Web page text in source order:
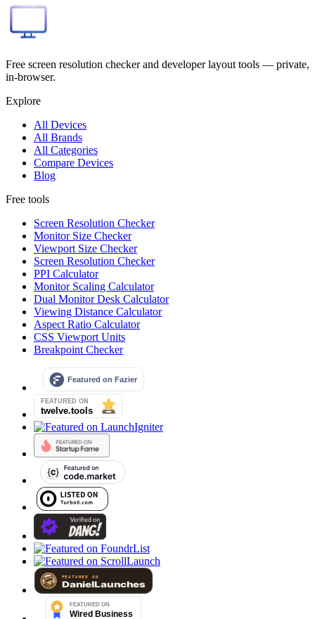
Free screen resolution checker and developer layout tools — private,
in-browser.
Explore
All Devices
All Brands
All Categories
Compare Devices
Blog
Free tools
Screen Resolution Checker
Monitor Size Checker
Viewport Size Checker
Screen Resolution Checker
PPI Calculator
Monitor Scaling Calculator
Dual Monitor Desk Calculator
Viewing Distance Calculator
Aspect Ratio Calculator
CSS Viewport Units
Breakpoint Checker